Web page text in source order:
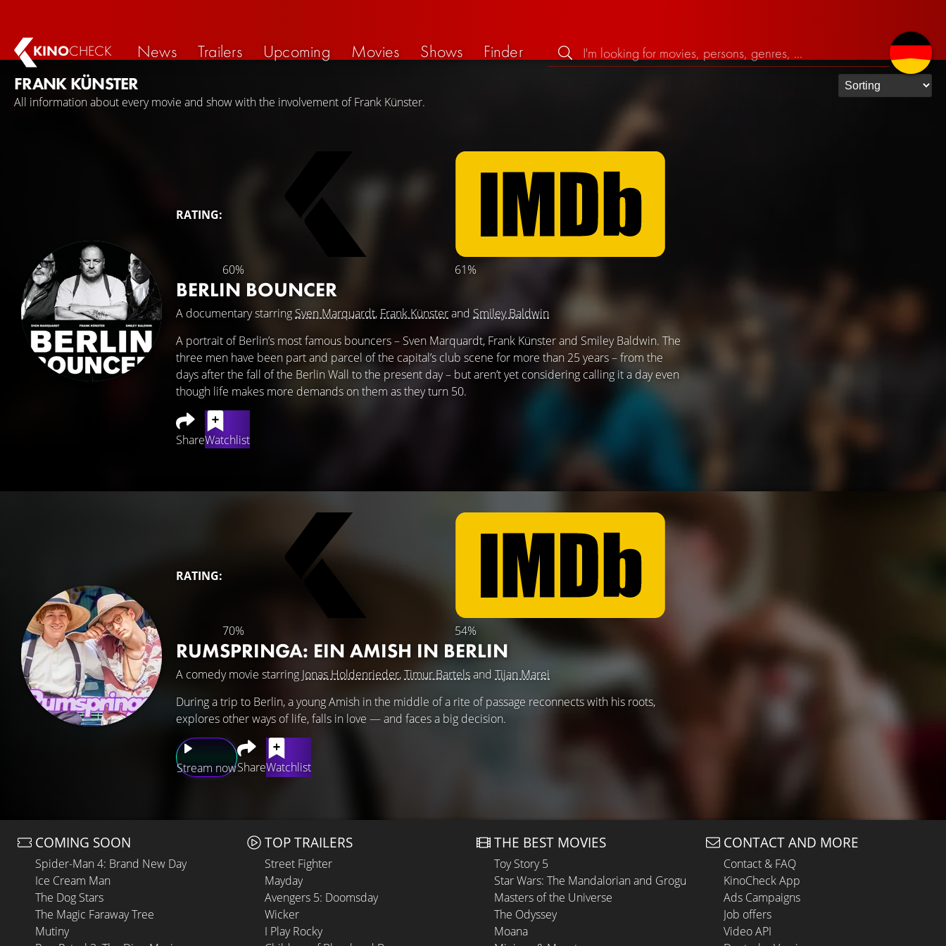
KINOCHECK News Trailers Upcoming Movies Shows
Finder
FRANK KÜNSTER
All information about every movie and show with the involvement of Frank Künster.
RATING:
60% 61%
BERLIN BOUNCER
A documentary starring Sven Marquardt, Frank Künsterand Smiley Baldwin
ShareWatchlist
A portrait of Berlin’s most famous bouncers – Sven Marquardt, Frank Künster and Smiley Baldwin. The
three men have been part and parcel of the capital’s club scene for more than 25 years – from the
days after the fall of the Berlin Wall to the present day – but aren’t yet considering calling it a day even
though life makes more demands on them as they turn 50.
RATING:
70% 54%
RUMSPRINGA: EIN AMISH IN BERLIN
A comedy movie starring Jonas Holdenrieder,Timur Bartelsand Tijan Marei
Stream nowShareWatchlist
During a trip to Berlin, a young Amish in the middle of a rite of passage reconnects with his roots,
explores other ways of life, falls in love — and faces a big decision.
COMING SOON
Spider-Man 4: Brand New Day
Ice Cream Man
The Dog Stars
The Magic Faraway Tree
Mutiny
TOP TRAILERS
Street Fighter
Mayday
Avengers 5: Doomsday
Wicker
I Play Rocky
THE BEST MOVIES
Toy Story 5
Star Wars: The Mandalorian and Grogu
Masters of the Universe
The Odyssey
Moana
CONTACT AND MORE
Contact & FAQ
KinoCheck App
Ads Campaigns
Job offers
Video API